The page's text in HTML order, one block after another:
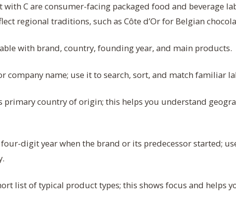
C are consumer-facing packaged food and beverage
regional traditions, such as Côte d’Or for Belgian
with brand, country, founding year, and main products.
company name; use it to search, sort, and match familiar
primary country of origin; this helps you understand
digit year when the brand or its predecessor started;
list of typical product types; this shows focus and helps